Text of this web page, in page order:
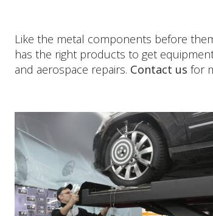
Like the metal components before
has the right products to get
and aerospace repairs. Contact us for